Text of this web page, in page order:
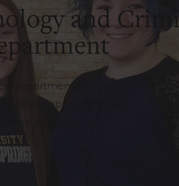
and
department at UIS will
opportunities for
agencies.